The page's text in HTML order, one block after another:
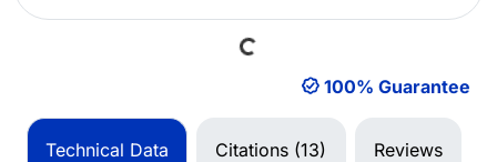
100% Guarantee
Technical Data Citations (13) Reviews